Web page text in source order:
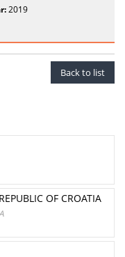
2019
Back to list
OF CROATIA